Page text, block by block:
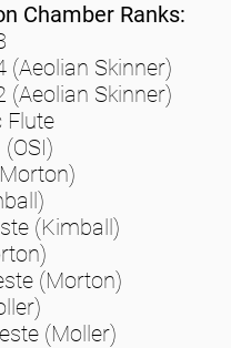
Chamber Ranks:
(Aeolian Skinner)
(Aeolian Skinner)
Flute
(Kimball)
(Morton)
(Moller)